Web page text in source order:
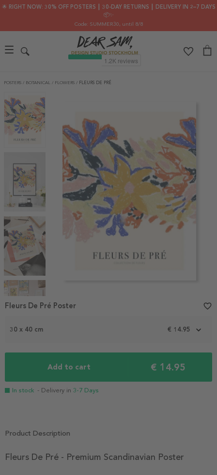
🌟 RIGHT NOW: 30% OFF POSTERS ┃ 30-DAY RETURNS ┃ DELIVERY IN 2–7 DAYS
📦✨
Code: SUMMER30, until 8/8
POSTERS / BOTANICAL / FLOWERS / FLEURS DE PRÉ
1
30 x 40 cm € 14.95
Add to cart € 14.95
In stock - Delivery in 3-7 Days
Fleurs De Pré Poster favorite_border
Product Description
Fleurs De Pré - Premium Scandinavian Poster